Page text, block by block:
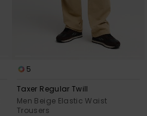
5
Taxer Regular Twill
Men Beige Elastic Waist
Trousers